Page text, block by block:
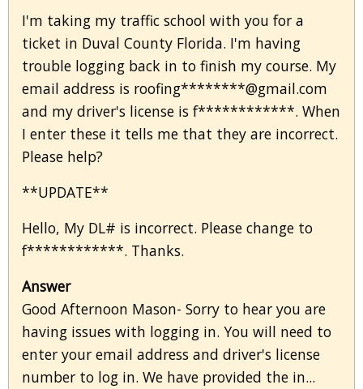
I'm taking my traffic school with you for a
ticket in Duval County Florida. I'm having
trouble logging back in to finish my course. My
email address is roofing********@gmail.com
and my driver's license is f************. When
I enter these it tells me that they are incorrect.
Please help?
**UPDATE**
Hello, My DL# is incorrect. Please change to
f************. Thanks.
Answer
Good Afternoon Mason- Sorry to hear you are
having issues with logging in. You will need to
enter your email address and driver's license
number to log in. We have provided the in...